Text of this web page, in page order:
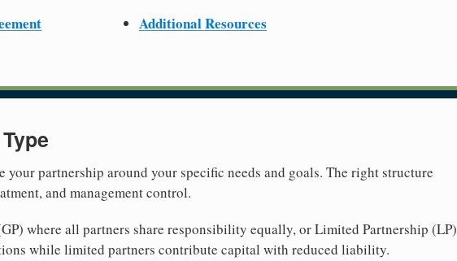
Additional Resources
partnership around your specific needs and goals. The right structure
and management control.
where all partners share responsibility equally, or Limited Partnership (LP)
while limited partners contribute capital with reduced liability.